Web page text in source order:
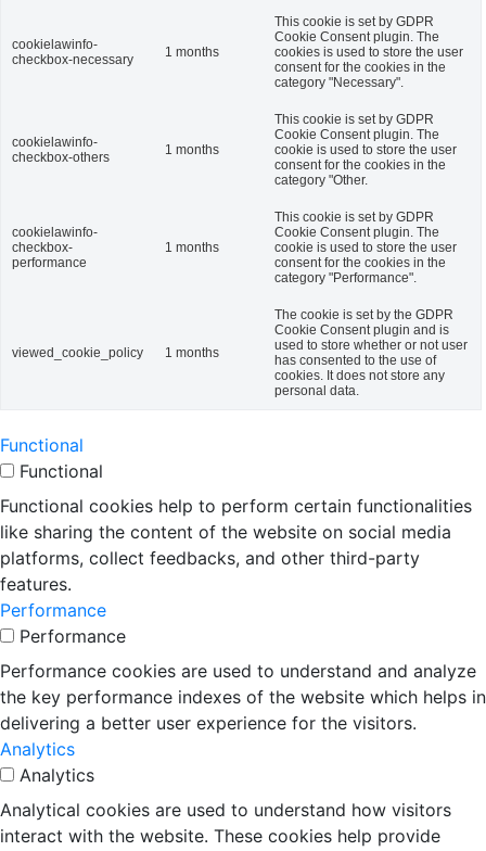
cookielawinfo-
checkbox-necessary
1 months
This cookie is set by GDPR
Cookie Consent plugin. The
cookies is used to store the user
consent for the cookies in the
category "Necessary".
cookielawinfo-
checkbox-others
1 months
This cookie is set by GDPR
Cookie Consent plugin. The
cookie is used to store the user
consent for the cookies in the
category "Other.
cookielawinfo-
checkbox-
performance
1 months
This cookie is set by GDPR
Cookie Consent plugin. The
cookie is used to store the user
consent for the cookies in the
category "Performance".
viewed_cookie_policy 1 months
The cookie is set by the GDPR
Cookie Consent plugin and is
used to store whether or not user
has consented to the use of
cookies. It does not store any
personal data.
Functional
Functional
Functional cookies help to perform certain functionalities
like sharing the content of the website on social media
platforms, collect feedbacks, and other third-party
features.
Performance
Performance
Performance cookies are used to understand and analyze
the key performance indexes of the website which helps in
delivering a better user experience for the visitors.
Analytics
Analytics
Analytical cookies are used to understand how visitors
interact with the website. These cookies help provide